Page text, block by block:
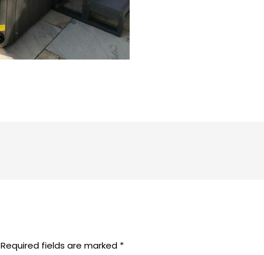
Required fields are marked *